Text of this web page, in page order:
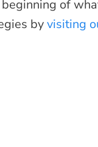
of
byvisiting